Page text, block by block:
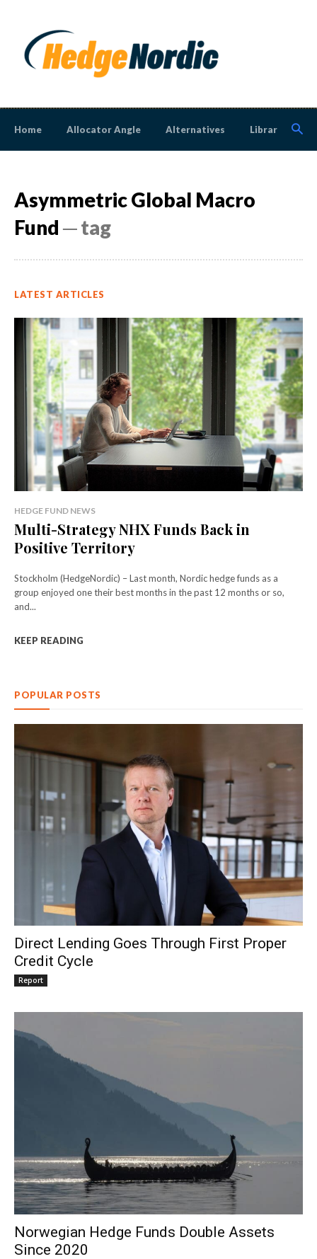
Home Allocator Angle Alternatives Library
Asymmetric Global Macro
Fund ─ tag
LATEST ARTICLES
HEDGE FUND NEWS
Multi-Strategy NHX Funds Back in
Positive Territory
Stockholm (HedgeNordic) – Last month, Nordic hedge funds as a
group enjoyed one their best months in the past 12 months or so,
and...
KEEP READING
POPULAR POSTS
Direct Lending Goes Through First Proper
Credit Cycle
Report
Norwegian Hedge Funds Double Assets
Since 2020